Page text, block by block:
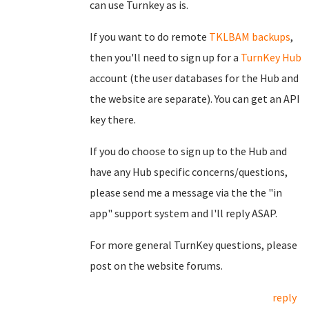
can use Turnkey as is.
If you want to do remote TKLBAM backups,
then you'll need to sign up for a TurnKey Hub
account (the user databases for the Hub and
the website are separate). You can get an API
key there.
If you do choose to sign up to the Hub and
have any Hub specific concerns/questions,
please send me a message via the the "in
app" support system and I'll reply ASAP.
For more general TurnKey questions, please
post on the website forums.
reply